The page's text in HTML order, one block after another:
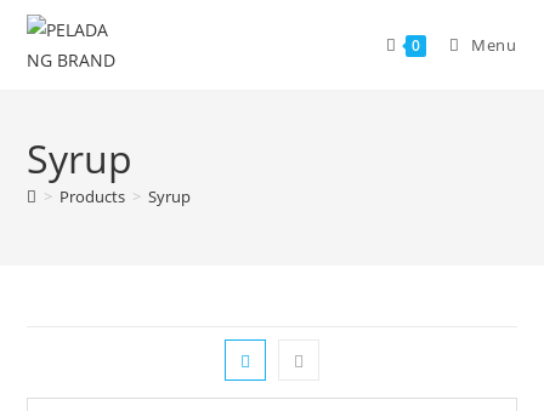
Skip
content
0 Menu
Syrup
> Products > Syrup